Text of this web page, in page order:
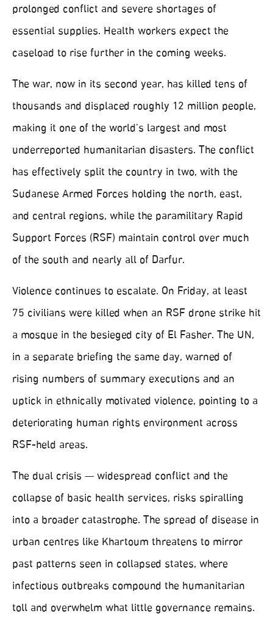
prolonged conflict and severe shortages of
essential supplies. Health workers expect the
caseload to rise further in the coming weeks.
The war, now in its second year, has killed tens of
thousands and displaced roughly 12 million people,
making it one of the world’s largest and most
underreported humanitarian disasters. The conflict
has effectively split the country in two, with the
Sudanese Armed Forces holding the north, east,
and central regions, while the paramilitary Rapid
Support Forces (RSF) maintain control over much
of the south and nearly all of Darfur.
Violence continues to escalate. On Friday, at least
75 civilians were killed when an RSF drone strike hit
a mosque in the besieged city of El Fasher. The UN,
in a separate briefing the same day, warned of
rising numbers of summary executions and an
uptick in ethnically motivated violence, pointing to a
deteriorating human rights environment across
RSF-held areas.
The dual crisis — widespread conflict and the
collapse of basic health services, risks spiralling
into a broader catastrophe. The spread of disease in
urban centres like Khartoum threatens to mirror
past patterns seen in collapsed states, where
infectious outbreaks compound the humanitarian
toll and overwhelm what little governance remains.